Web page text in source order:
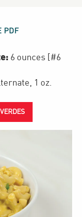
PDF
6 ounces [#6
1 oz.